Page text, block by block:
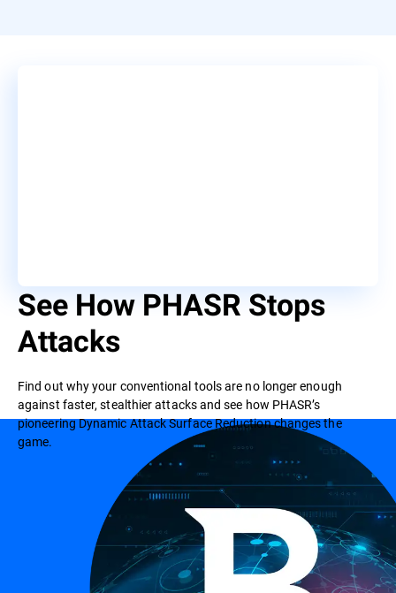
See How PHASR Stops
Attacks
Find out why your conventional tools are no longer enough
against faster, stealthier attacks and see how PHASR’s
pioneering Dynamic Attack Surface Reduction changes the
game.